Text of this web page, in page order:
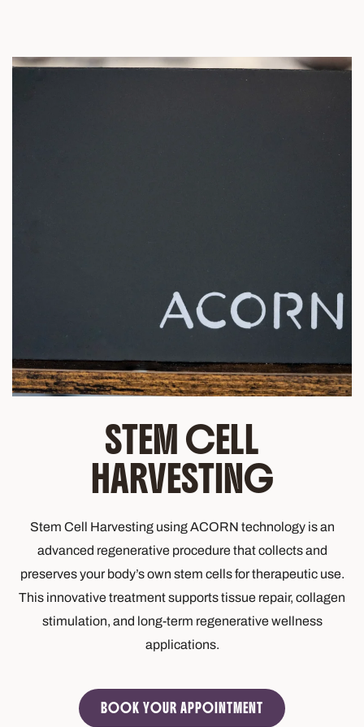
STEM CELL
HARVESTING
Stem Cell Harvesting using ACORN technology is an
advanced regenerative procedure that collects and
preserves your body’s own stem cells for therapeutic use.
This innovative treatment supports tissue repair, collagen
stimulation, and long-term regenerative wellness
applications.
BOOK YOUR APPOINTMENT